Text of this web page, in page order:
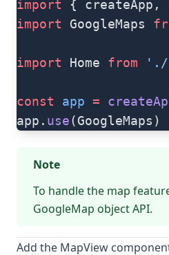
import { createApp,
import GoogleMaps
import Home from './
const app =
app. use(GoogleMaps)
Note
To handle the map
GoogleMap objectAPI.
Add the MapView